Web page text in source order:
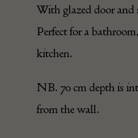
With glazed door and
Perfect for a
kitchen.
NB. 70 cm depth is
from the wall.